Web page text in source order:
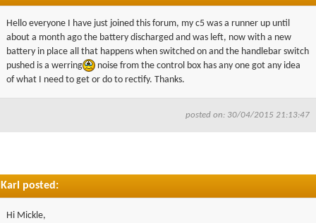
▼
Hello everyone I have just joined this forum, my c5 was a runner up until
about a month ago the battery discharged and was left, now with a new
battery in place all that happens when switched on and the handlebar switch
pushed is a werring
noise from the control box has any one got any idea
of what I need to get or do to rectify. Thanks.
posted on: 30/04/2015 21:13:47
Karl posted:
Hi Mickle,